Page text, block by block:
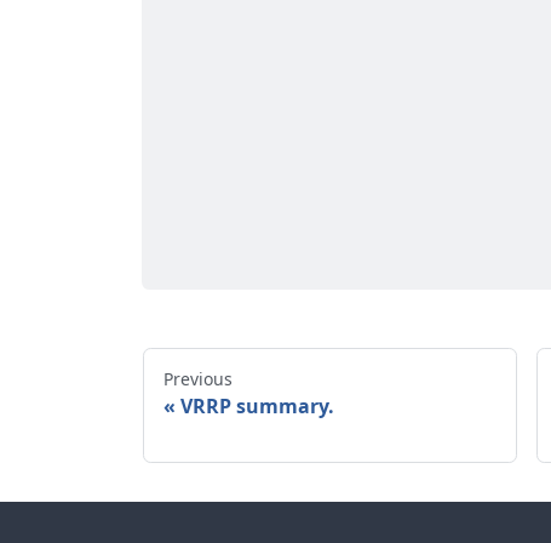
Previous
VRRP summary.